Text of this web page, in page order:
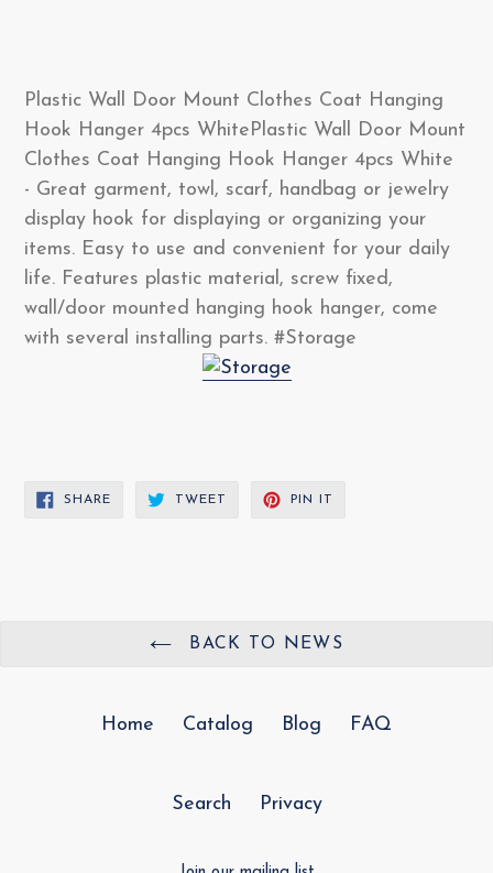
Plastic Wall Door Mount Clothes Coat Hanging
Hook Hanger 4pcs WhitePlastic Wall Door Mount
Clothes Coat Hanging Hook Hanger 4pcs White
- Great garment, towl, scarf, handbag or jewelry
display hook for displaying or organizing your
items. Easy to use and convenient for your daily
life. Features plastic material, screw fixed,
wall/door mounted hanging hook hanger, come
with several installing parts. #Storage
SHARESHARE
TWEET TWEET
PIN IT
BACK TO NEWS
Home Catalog Blog FAQ
Search Privacy